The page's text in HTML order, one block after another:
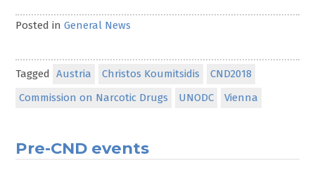
Posted inGeneral News
Tagged Austria Christos Koumitsidis
CND2018
Commission on Narcotic Drugs
UNODC Vienna
Pre-CND events